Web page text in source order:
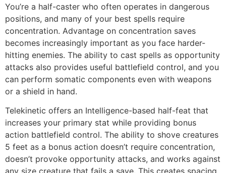
You’re a half-caster who often operates in dangerous
positions, and many of your best spells require
concentration. Advantage on concentration saves
becomes increasingly important as you face harder-
hitting enemies. The ability to cast spells as opportunity
attacks also provides useful battlefield control, and you
can perform somatic components even with weapons
or a shield in hand.
Telekinetic offers an Intelligence-based half-feat that
increases your primary stat while providing bonus
action battlefield control. The ability to shove creatures
5 feet as a bonus action doesn’t require concentration,
doesn’t provoke opportunity attacks, and works against